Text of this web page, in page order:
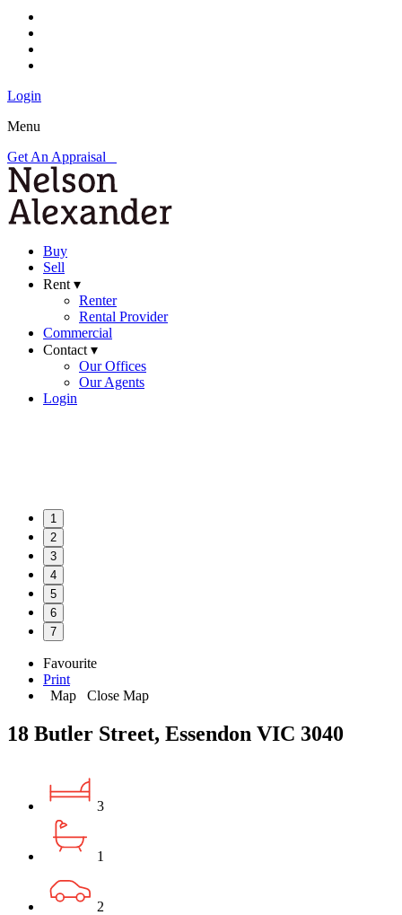
Login
Menu
Get An Appraisal
Buy
Sell
Rent ▾
Renter
Rental Provider
Commercial
Contact ▾
Our Offices
Our Agents
Login
1
2
3
4
5
6
7
Favourite
Print
Map
Close Map
18 Butler Street, Essendon VIC 3040
3
1
2